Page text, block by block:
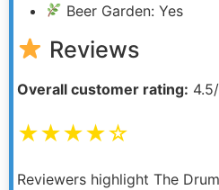
Beer Garden: Yes
Reviews
Overall customer rating:
★★★★☆
Reviewers highlight The